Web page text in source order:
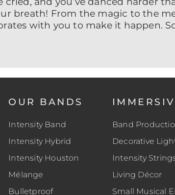
breath! From the magic to the
with you to make it happen.
OUR BANDS
Intensity Band
Intensity Hybrid
Intensity Houston
Mélange
Bulletproof
Band
Decorative
Intensity
Living Décor
Small Musical